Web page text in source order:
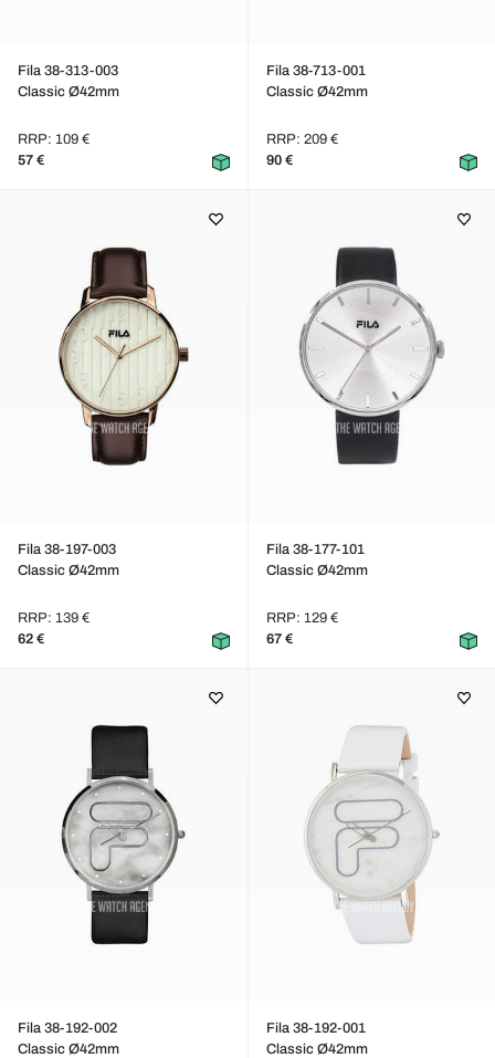
Fila 38-313-003
Classic Ø42mm
RRP: 109 €
57 €
Fila 38-713-001
Classic Ø42mm
RRP: 209 €
90 €
Fila 38-197-003
Classic Ø42mm
RRP: 139 €
62 €
Fila 38-177-101
Classic Ø42mm
RRP: 129 €
67 €
Fila 38-192-002
Classic Ø42mm
Fila 38-192-001
Classic Ø42mm